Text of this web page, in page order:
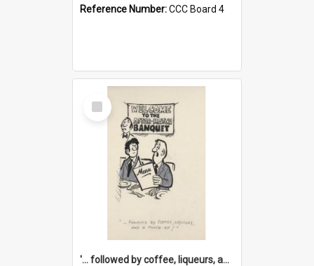
Reference Number:CCC Board 4
Select
Item
'... followed by coffee, liqueurs, and a punch-up!'